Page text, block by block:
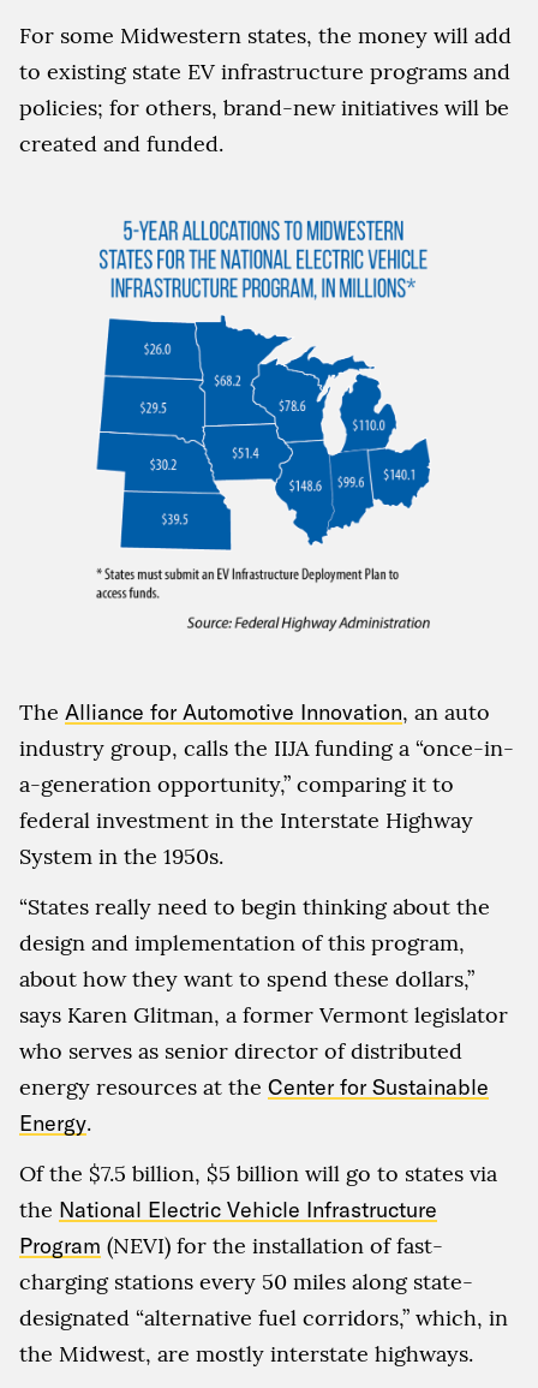
For some Midwestern states, the money will add
to existing state EV infrastructure programs and
policies; for others, brand-new initiatives will be
created and funded.
The Alliance for Automotive Innovation, an auto
industry group, calls the IIJA funding a “once-in-
a-generation opportunity,” comparing it to
federal investment in the Interstate Highway
System in the 1950s.
“States really need to begin thinking about the
design and implementation of this program,
about how they want to spend these dollars,”
says Karen Glitman, a former Vermont legislator
who serves as senior director of distributed
energy resources at the Center for Sustainable
Energy.
Of the $7.5 billion, $5 billion will go to states via
the National Electric Vehicle Infrastructure
Program (NEVI) for the installation of fast-
charging stations every 50 miles along state-
designated “alternative fuel corridors,” which, in
the Midwest, are mostly interstate highways.